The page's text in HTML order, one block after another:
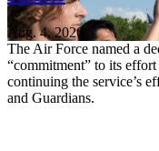
Aug. 4, 2026
The Air Force named a
“commitment” to its
continuing the service’s
and Guardians.